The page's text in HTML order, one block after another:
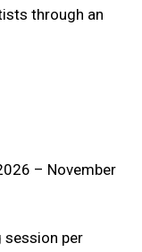
through an
– November
session per